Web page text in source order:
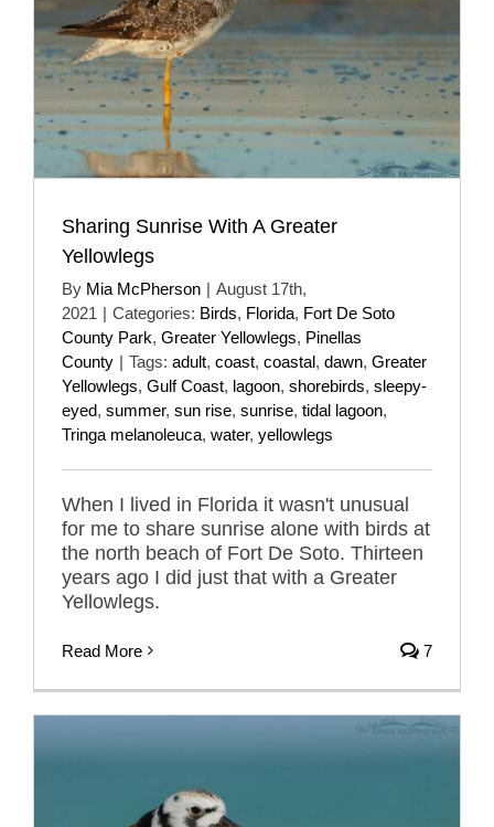
Sharing Sunrise With A Greater
Yellowlegs
By Mia McPherson | August 17th,
2021 | Categories: Birds, Florida, Fort De Soto
County Park, Greater Yellowlegs, Pinellas
County | Tags: adult, coast, coastal, dawn, Greater
Yellowlegs, Gulf Coast, lagoon, shorebirds, sleepy-
eyed, summer, sun rise, sunrise, tidal lagoon,
Tringa melanoleuca, water, yellowlegs
When I lived in Florida it wasn't unusual
for me to share sunrise alone with birds at
the north beach of Fort De Soto. Thirteen
years ago I did just that with a Greater
Yellowlegs.
Read More 7